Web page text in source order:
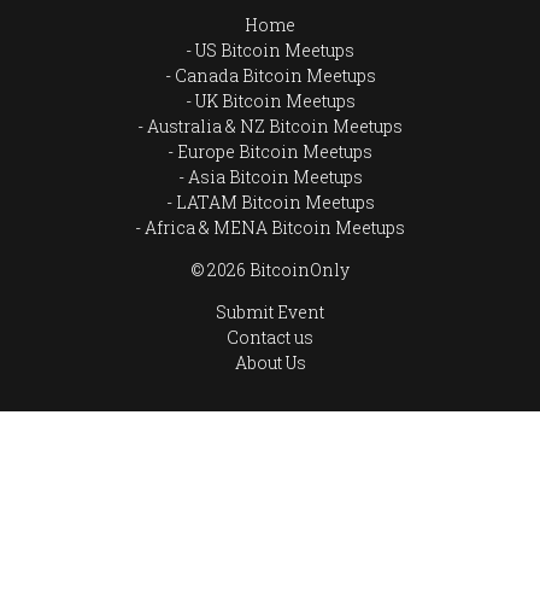
Home
US Bitcoin Meetups
Canada Bitcoin Meetups
UK Bitcoin Meetups
Australia & NZ Bitcoin Meetups
Europe Bitcoin Meetups
Asia Bitcoin Meetups
LATAM Bitcoin Meetups
Africa & MENA Bitcoin Meetups
© 2026 BitcoinOnly
Submit Event
Contact us
About Us